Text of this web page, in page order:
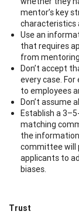
mentor’s key
characteristics
Use an
that requires
from
Don’t accept
every case.
to employees
Don’t assume
Establish a
matching
the
committee will
applicants to
biases.
Trust